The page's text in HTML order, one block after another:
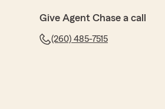
Give Agent Chase a call
(260) 485-7515